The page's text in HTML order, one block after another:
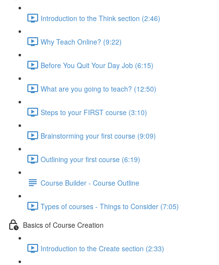
Introduction to the Think section (2:46)
Why Teach Online? (9:22)
Before You Quit Your Day Job (6:15)
What are you going to teach? (12:50)
Steps to your FIRST course (3:10)
Brainstorming your first course (9:09)
Outlining your first course (6:19)
Course Builder - Course Outline
Types of courses - Things to Consider (7:05)
Basics of Course Creation
Introduction to the Create section (2:33)